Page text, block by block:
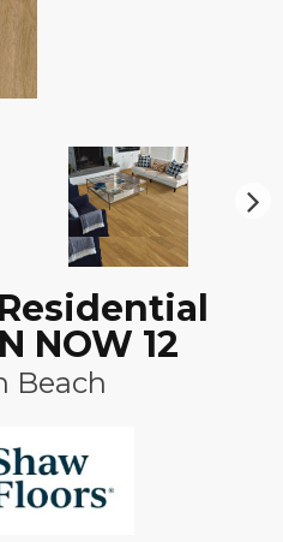
NOW 12
Beach